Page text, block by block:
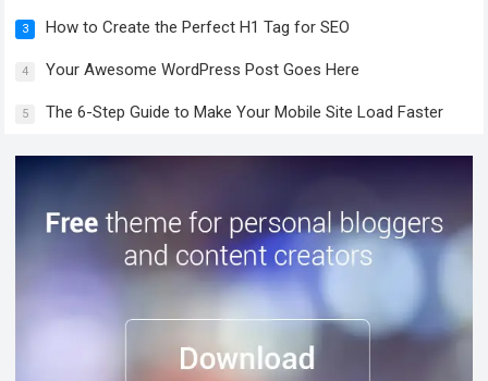
3 How to Create the Perfect H1 Tag for SEO
4 Your Awesome WordPress Post Goes Here
5 The 6-Step Guide to Make Your Mobile Site Load Faster